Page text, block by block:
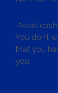
Avoid
You don’t
that you
you.